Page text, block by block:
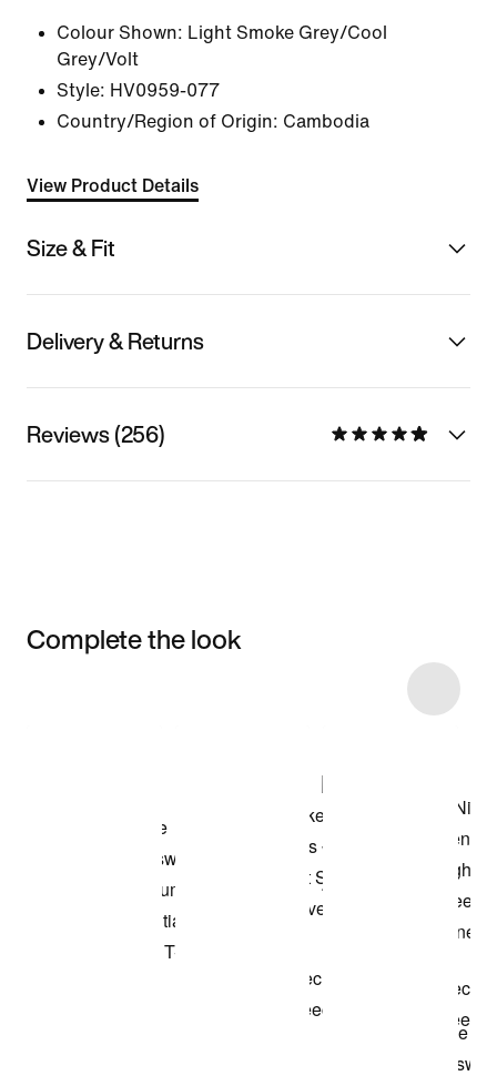
Colour Shown: Light Smoke Grey/Cool
Grey/Volt
Style: HV0959-077
Country/Region of Origin: Cambodia
View Product Details
Size & Fit
Delivery & Returns
Reviews (256)
Complete the look